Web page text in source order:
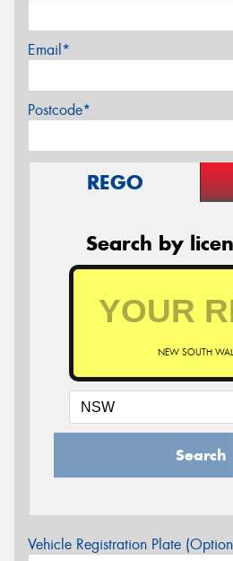
Email*
Postcode*
REGO
Search by
NEW SOUTH
Search
Vehicle Registration Plate